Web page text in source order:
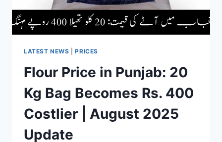
LATEST NEWS |PRICES
Flour Price in Punjab: 20
Kg Bag Becomes Rs. 400
Costlier | August 2025
Update